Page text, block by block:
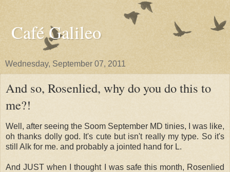
Café Galileo
Wednesday, September 07, 2011
And so, Rosenlied, why do you do this to
me?!
Well, after seeing the Soom September MD tinies, I was like,
oh thanks dolly god. It's cute but isn't really my type. So it's
still Alk for me. and probably a jointed hand for L.
And JUST when I thought I was safe this month, Rosenlied